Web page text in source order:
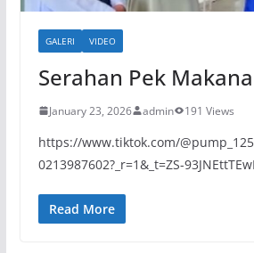
GALERI VIDEO
Serahan Pek
January 23, 2026 admin 191 Views
https://www.tiktok.com/
0213987602?_r=1&_t=ZS-
Read More